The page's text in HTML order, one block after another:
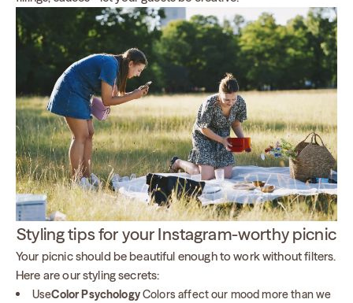
Styling tips for your Instagram-worthy picnic
Your picnic should be beautiful enough to work without filters.
Here are our styling secrets:
UseColor PsychologyColors affect our mood more than we